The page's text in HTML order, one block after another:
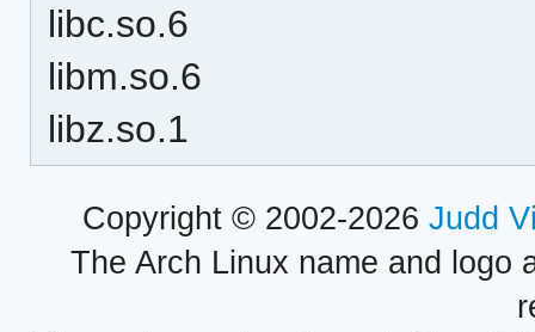
libc.so.6
libm.so.6
libz.so.1
Copyright © 2002-2026 Judd
The Arch Linux name and logo